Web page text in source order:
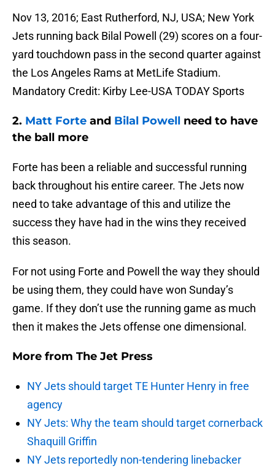
Nov 13, 2016; East Rutherford, NJ, USA; New York
Jets running back Bilal Powell (29) scores on a four-
yard touchdown pass in the second quarter against
the Los Angeles Rams at MetLife Stadium.
Mandatory Credit: Kirby Lee-USA TODAY Sports
2. Matt Forte and Bilal Powell need to have
the ball more
Forte has been a reliable and successful running
back throughout his entire career. The Jets now
need to take advantage of this and utilize the
success they have had in the wins they received
this season.
For not using Forte and Powell the way they should
be using them, they could have won Sunday’s
game. If they don’t use the running game as much
then it makes the Jets offense one dimensional.
More from The Jet Press
NY Jets should target TE Hunter Henry in free
agency
NY Jets: Why the team should target cornerback
Shaquill Griffin
NY Jets reportedly non-tendering linebacker